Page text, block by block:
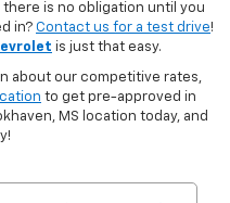
there is no obligation until you
in? Contact us for a test drive!
is just that easy.
about our competitive rates,
to get pre-approved in
MS location today, and